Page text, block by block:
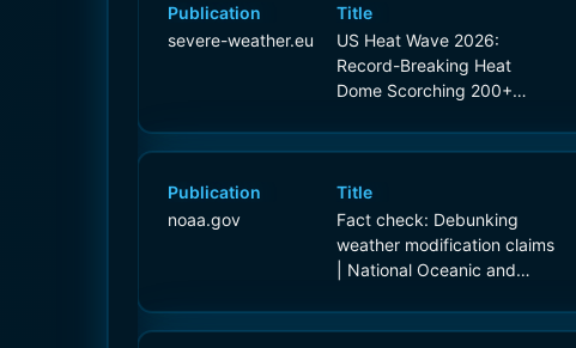
Publication
severe-weather.eu
Title
US Heat Wave 2026:
Record-Breaking Heat
Dome Scorching 200+
Publication
noaa.gov
Title
Fact check: Debunking
weather modification claims
| National Oceanic and